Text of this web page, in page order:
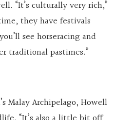
“It’s culturally very rich,”
they have festivals
see horseracing and
traditional pastimes.”
Malay Archipelago, Howell